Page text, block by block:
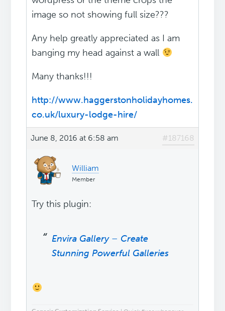
image so not showing full size???
Any help greatly appreciated as I am
banging my head against a wall
Many thanks!!!
http://www.haggerstonholidayhomes.
co.uk/luxury-lodge-hire/
June 8, 2016 at 6:58 am #187168
William
Member
Try this plugin:
Envira Gallery – Create
Stunning Powerful Galleries